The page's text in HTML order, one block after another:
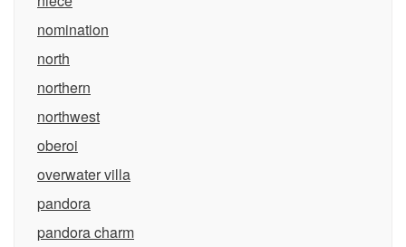
nomination
north
northern
northwest
oberoi
overwater villa
pandora
pandora charm